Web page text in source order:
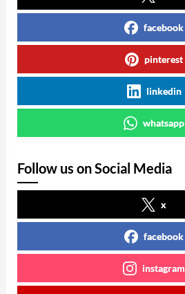
facebook
pinterest
linkedin
whatsapp
Follow us on Social Media
x
facebook
instagram